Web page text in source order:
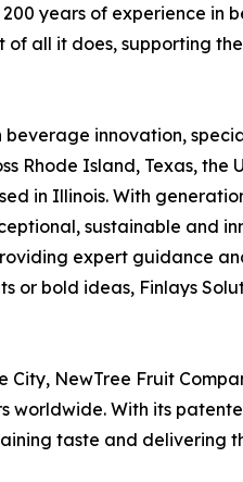
years of experience in
all it does, supporting
beverage innovation,
Rhode Island, Texas,
in Illinois. With
sustainable and
expert guidance
or bold ideas, Finlays
City, NewTree Fruit
worldwide. With its
taste and delivering